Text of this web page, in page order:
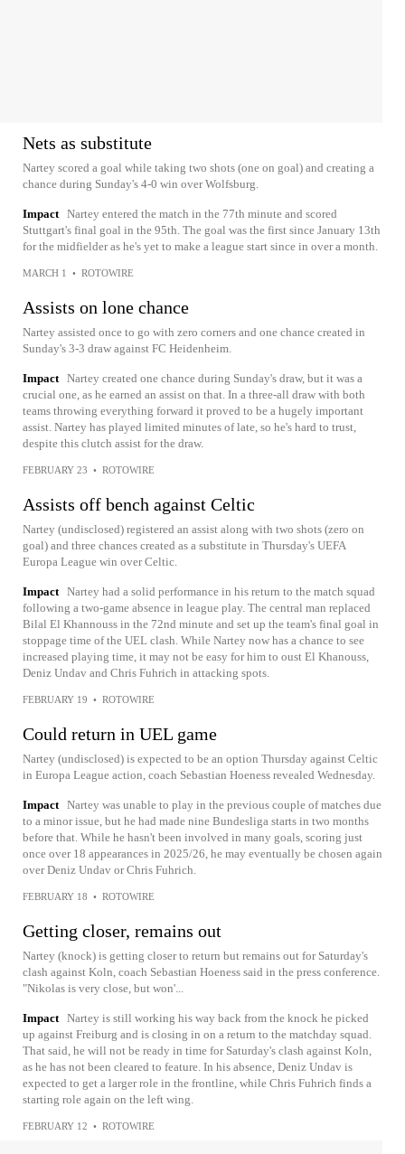
Nets as substitute
Nartey scored a goal while taking two shots (one on goal) and creating a
chance during Sunday's 4-0 win over Wolfsburg.
Impact Nartey entered the match in the 77th minute and scored
Stuttgart's final goal in the 95th. The goal was the first since January 13th
for the midfielder as he's yet to make a league start since in over a month.
MARCH 1 • ROTOWIRE
Assists on lone chance
Nartey assisted once to go with zero corners and one chance created in
Sunday's 3-3 draw against FC Heidenheim.
Impact Nartey created one chance during Sunday's draw, but it was a
crucial one, as he earned an assist on that. In a three-all draw with both
teams throwing everything forward it proved to be a hugely important
assist. Nartey has played limited minutes of late, so he's hard to trust,
despite this clutch assist for the draw.
FEBRUARY 23 • ROTOWIRE
Assists off bench against Celtic
Nartey (undisclosed) registered an assist along with two shots (zero on
goal) and three chances created as a substitute in Thursday's UEFA
Europa League win over Celtic.
Impact Nartey had a solid performance in his return to the match squad
following a two-game absence in league play. The central man replaced
Bilal El Khannouss in the 72nd minute and set up the team's final goal in
stoppage time of the UEL clash. While Nartey now has a chance to see
increased playing time, it may not be easy for him to oust El Khanouss,
Deniz Undav and Chris Fuhrich in attacking spots.
FEBRUARY 19 • ROTOWIRE
Could return in UEL game
Nartey (undisclosed) is expected to be an option Thursday against Celtic
in Europa League action, coach Sebastian Hoeness revealed Wednesday.
Impact Nartey was unable to play in the previous couple of matches due
to a minor issue, but he had made nine Bundesliga starts in two months
before that. While he hasn't been involved in many goals, scoring just
once over 18 appearances in 2025/26, he may eventually be chosen again
over Deniz Undav or Chris Fuhrich.
FEBRUARY 18 • ROTOWIRE
Getting closer, remains out
Nartey (knock) is getting closer to return but remains out for Saturday's
clash against Koln, coach Sebastian Hoeness said in the press conference.
"Nikolas is very close, but won'...
Impact Nartey is still working his way back from the knock he picked
up against Freiburg and is closing in on a return to the matchday squad.
That said, he will not be ready in time for Saturday's clash against Koln,
as he has not been cleared to feature. In his absence, Deniz Undav is
expected to get a larger role in the frontline, while Chris Fuhrich finds a
starting role again on the left wing.
FEBRUARY 12 • ROTOWIRE